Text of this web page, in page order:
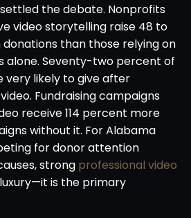
the debate. Nonprofits
video storytelling raise 48 to
than those relying on
alone. Seventy-two percent of
very likely to give after
Fundraising campaigns
receive 114 percent more
without it. For Alabama
for donor attention
strong professional video
is the primary